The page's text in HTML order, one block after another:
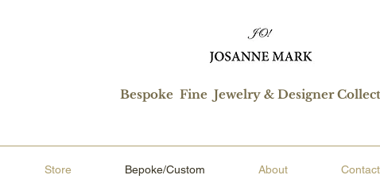
Bespoke Fine Jewelry & Designer
Store Bepoke/Custom About Contact